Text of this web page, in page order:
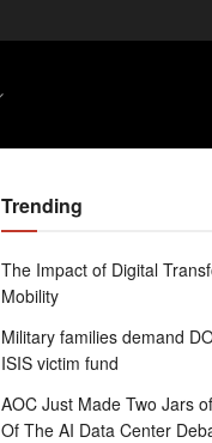
Trending
The Impact of Digital
Mobility
Military families demand
ISIS victim fund
AOC Just Made Two Jars
Of The AI Data Center